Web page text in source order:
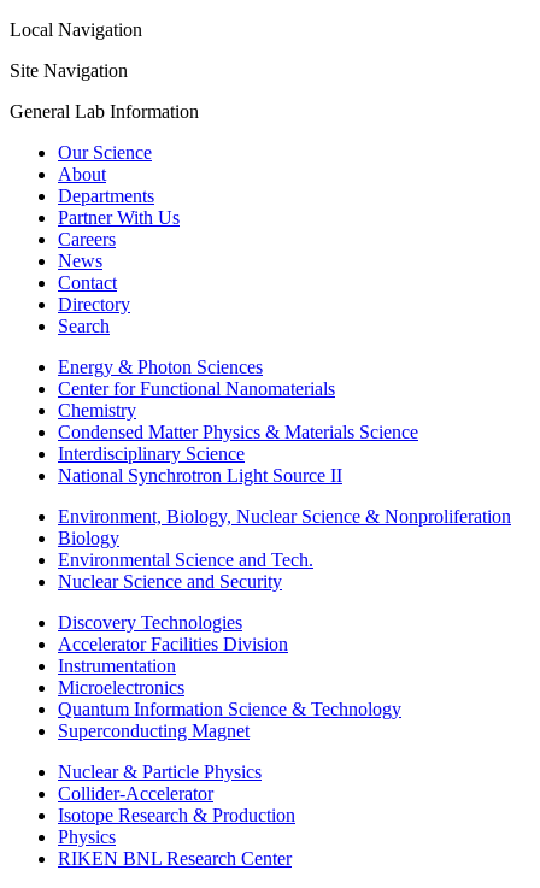
Local Navigation
Site Navigation
General Lab Information
Our Science
About
Departments
Partner With Us
Careers
News
Contact
Directory
Search
Energy & Photon Sciences
Center for Functional Nanomaterials
Chemistry
Condensed Matter Physics & Materials Science
Interdisciplinary Science
National Synchrotron Light Source II
Environment, Biology, Nuclear Science & Nonproliferation
Biology
Environmental Science and Tech.
Nuclear Science and Security
Discovery Technologies
Accelerator Facilities Division
Instrumentation
Microelectronics
Quantum Information Science & Technology
Superconducting Magnet
Nuclear & Particle Physics
Collider-Accelerator
Isotope Research & Production
Physics
RIKEN BNL Research Center